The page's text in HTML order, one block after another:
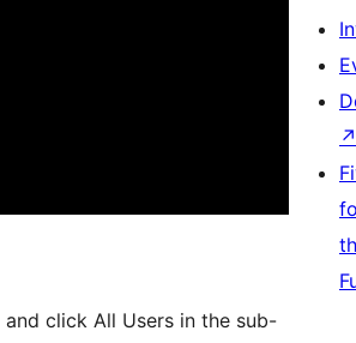
click All Users in the sub-
↗